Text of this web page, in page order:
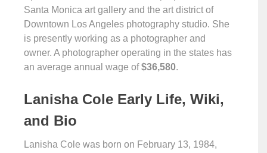
Santa Monica art gallery and the art district of
Downtown Los Angeles photography studio. She
is presently working as a photographer and
owner. A photographer operating in the states has
an average annual wage of$36,580.
Lanisha Cole Early Life, Wiki,
and Bio
Lanisha Cole was born on February 13, 1984,